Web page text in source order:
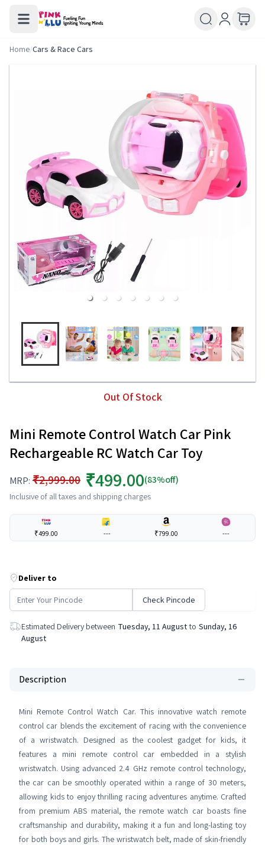
Home/Cars & Race Cars
Out Of Stock
Mini Remote Control Watch Car Pink
Rechargeable RC Watch Car Toy
MRP: ₹2,999.00 ₹499.00(83%off)
Inclusive of all taxes and shipping charges
₹499.00 --- ₹799.00 ---
Deliver to
Check Pincode
Estimated Delivery between Tuesday, 11 August to Sunday, 16
August
Description
Mini Remote Control Watch Car. This innovative watch remote
control car blends the excitement of racing with the convenience
of a wristwatch. Designed as the coolest gadget for kids, it
features a mini remote control car embedded in a stylish
wristwatch. Using advanced 2.4 GHz remote control technology,
the car can be smoothly operated within a range of 30 meters,
allowing kids to enjoy thrilling racing adventures anytime. Crafted
from premium ABS material, the remote watch car boasts fine
craftsmanship and durability, making it a fun and long-lasting toy
for both boys and girls. The wristwatch belt, made of skin-friendly